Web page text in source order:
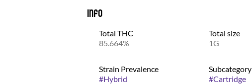
Info
Total THC
85.664%
Total size
1G
Strain Prevalence
#Hybrid
Subcategory
#Cartridge